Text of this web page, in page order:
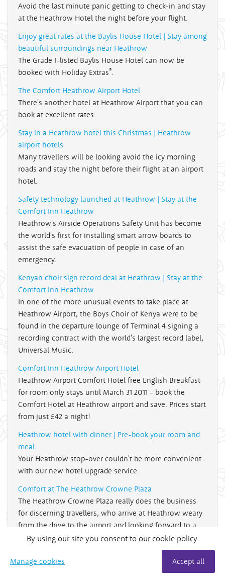
Avoid the last minute panic getting to check-in and stay
at the Heathrow Hotel the night before your flight.
Enjoy great rates at the Baylis House Hotel | Stay among
beautiful surroundings near Heathrow
The Grade I-listed Baylis House Hotel can now be
booked with Holiday Extras®.
The Comfort Heathrow Airport Hotel
There's another hotel at Heathrow Airport that you can
book at excellent rates
Stay in a Heathrow hotel this Christmas | Heathrow
airport hotels
Many travellers will be looking avoid the icy morning
roads and stay the night before their flight at an airport
hotel.
Safety technology launched at Heathrow | Stay at the
Comfort Inn Heathrow
Heathrow's Airside Operations Safety Unit has become
the world's first for installing smart arrow boards to
assist the safe evacuation of people in case of an
emergency.
Kenyan choir sign record deal at Heathrow | Stay at the
Comfort Inn Heathrow
In one of the more unusual events to take place at
Heathrow Airport, the Boys Choir of Kenya were to be
found in the departure lounge of Terminal 4 signing a
recording contract with the world's largest record label,
Universal Music.
Comfort Inn Heathrow Airport Hotel
Heathrow Airport Comfort Hotel free English Breakfast
for room only stays until March 31 2011 - book the
Comfort Hotel at Heathrow airport and save. Prices start
from just £42 a night!
Heathrow hotel with dinner | Pre-book your room and
meal
Your Heathrow stop-over couldn't be more convenient
with our new hotel upgrade service.
Comfort at The Heathrow Crowne Plaza
The Heathrow Crowne Plaza really does the business
for discerning travellers, who arrive at Heathrow weary
from the drive to the airport and looking forward to a
well earned holiday.
Holiday Extras customers awards 2009 - The Crowne
By using our site you consent to our cookie policy.
Manage cookies Accept all